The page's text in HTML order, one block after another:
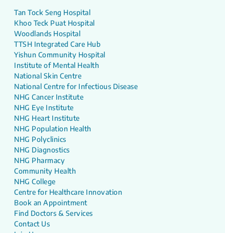
Tan Tock Seng Hospital
Khoo Teck Puat Hospital
Woodlands Hospital
TTSH Integrated Care Hub
Yishun Community Hospital
Institute of Mental Health
National Skin Centre
National Centre for Infectious Disease
NHG Cancer Institute
NHG Eye Institute
NHG Heart Institute
NHG Population Health
NHG Polyclinics
NHG Diagnostics
NHG Pharmacy
Community Health
NHG College
Centre for Healthcare Innovation
Book an Appointment
Find Doctors & Services
Contact Us